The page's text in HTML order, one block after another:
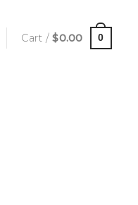
Cart /$0.00 0